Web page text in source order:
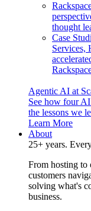
thought
Case
Services,
Agentic AI at
See how four
the lessons we
Learn More
About
25+ years.
From hosting to
customers
solving what's
business.